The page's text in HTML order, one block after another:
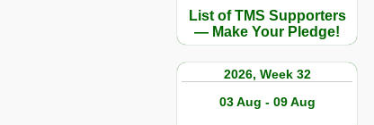
List of TMS Supporters
— Make Your Pledge!
2026, Week 32
03 Aug - 09 Aug